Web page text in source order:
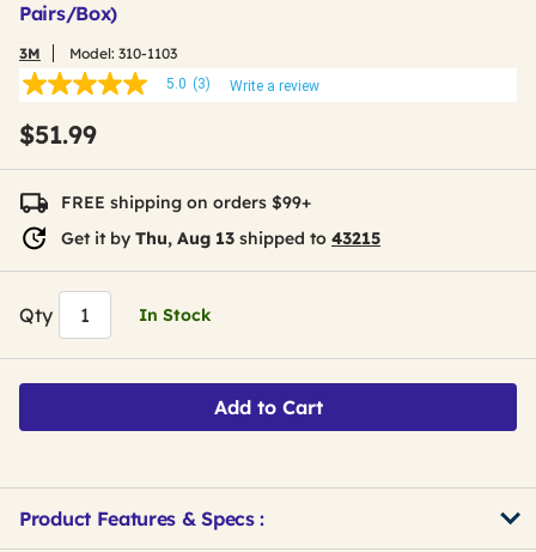
Pairs/Box)
3M Model: 310-1103
5.0
of
5
stars,
average
rating
value.
Read
3
Same
page
link.
5.0 (3) Write a review
$51.99
FREE shipping on orders $99+
Get it by Thu, Aug 13 shipped to 43215
Qty In Stock
Add to Cart
Product Features & Specs :